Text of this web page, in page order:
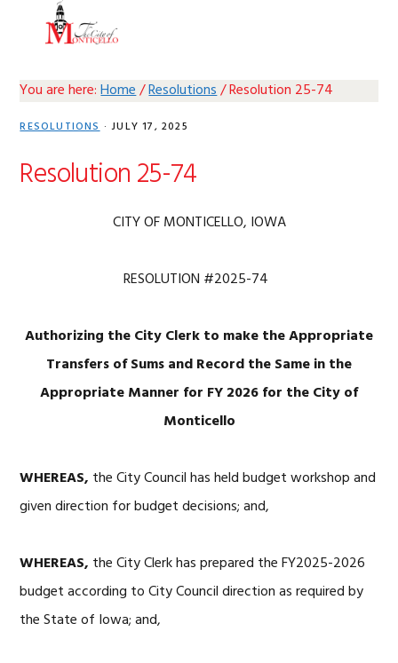
You are here:Home/Resolutions/Resolution 25-74
RESOLUTIONS· JULY 17, 2025
Resolution 25-74
CITY OF MONTICELLO, IOWA
RESOLUTION #2025-74
Authorizing the City Clerk to make the Appropriate
Transfersof Sums and Record the Same in the
Appropriate Manner for FY 2026 for the City of
Monticello
WHEREAS, the City Council has held budget workshop and
given direction for budget decisions; and,
WHEREAS, the City Clerk has prepared the FY2025-2026
budget according to City Council direction as required by
the State of Iowa; and,